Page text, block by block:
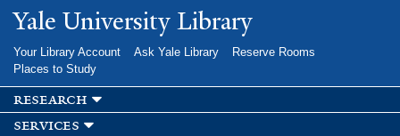
Skip to
main
Yale University Library
Your Library Account Ask Yale Library
Reserve Rooms
Places to Study
research
services